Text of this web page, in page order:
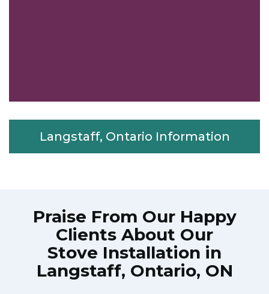
Langstaff, Ontario Information
Praise From Our Happy
Clients About Our
Stove Installation in
Langstaff, Ontario, ON